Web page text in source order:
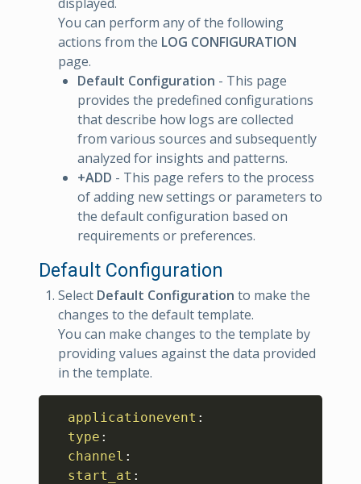
You can perform any of the following
actions from the LOG CONFIGURATION
page.
Default Configuration - This page
provides the predefined configurations
that describe how logs are collected
from various sources and subsequently
analyzed for insights and patterns.
+ADD - This page refers to the process
of adding new settings or parameters to
the default configuration based on
requirements or preferences.
Default Configuration
Select Default Configuration to make the
changes to the default template.
You can make changes to the template by
providing values against the data provided
in the template.
applicationevent :
type :
channel :
start_at :